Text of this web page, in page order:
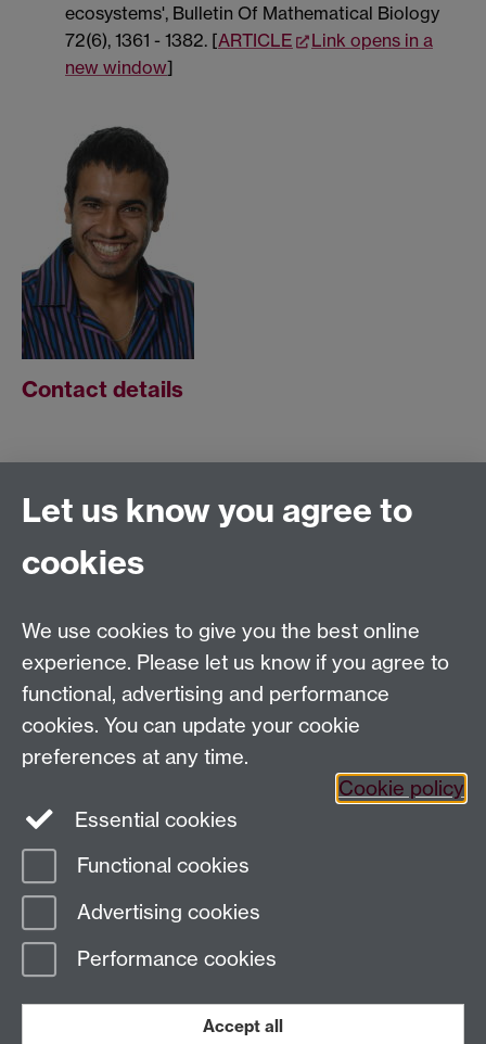
ecosystems', Bulletin Of Mathematical Biology
72(6), 1361 - 1382. [ARTICLE
Link opens in a
new window]
Contact details
Allen Building,
Hataitai.
Wellington 6021,
NEW ZEALAND.
Tel:+64 43 860 522
Page contact: Samik Datta
Last revised: Thu 24 May 2018
Let us know you agree to
cookies
We use cookies to give you the best online
experience. Please let us know if you agree to
functional, advertising and performance
cookies. You can update your cookie
preferences at any time.
Cookie policy
Essential cookies
Functional cookies
Advertising cookies
Performance cookies
Accept all